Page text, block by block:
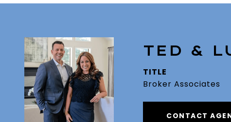
TED &
TITLE
Broker Associates
CONTACT